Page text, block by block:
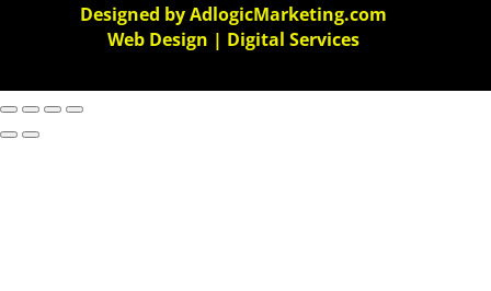
Designed by AdlogicMarketing.com
Web Design | Digital Services